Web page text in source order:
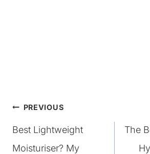
Post
navigation
PREVIOUS
Best Lightweight
Moisturiser? My
The